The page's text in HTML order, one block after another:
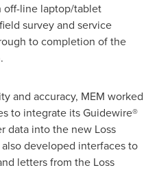
off-line laptop/tablet
survey and service
to completion of the
and accuracy, MEM worked
to integrate its Guidewire®
data into the new Loss
developed interfaces to
letters from the Loss